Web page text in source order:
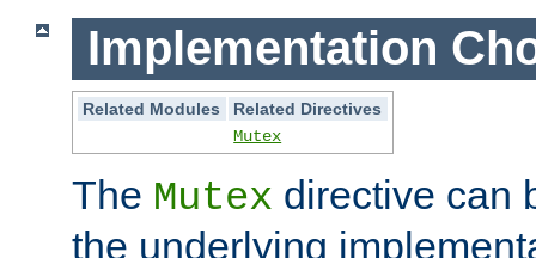
Implementation
Related Modules
Related Directives
Mutex
The Mutex directive can
the underlying